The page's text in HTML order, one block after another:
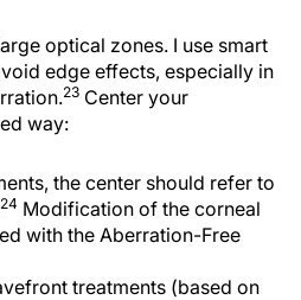
optical zones. I use smart
edge effects, especially in
23 Center your
way:
the center should refer to
24 Modification of the corneal
with the Aberration-Free
treatments (based on